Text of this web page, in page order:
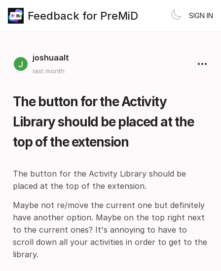
Feedback for PreMiD SIGN IN
joshuaalt
last month
The button for the Activity
Library should be placed at the
top of the extension
The button for the Activity Library should be
placed at the top of the extension.
Maybe not re/move the current one but definitely
have another option. Maybe on the top right next
to the current ones? It's annoying to have to
scroll down all your activities in order to get to the
library.